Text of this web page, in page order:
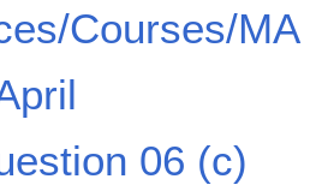
Courses/MA
06 (c)